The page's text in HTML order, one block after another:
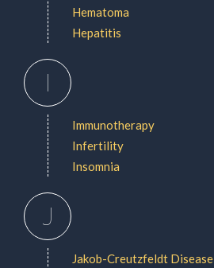
Hematoma
Hepatitis
I
Immunotherapy
Infertility
Insomnia
J
Jakob-Creutzfeldt Disease